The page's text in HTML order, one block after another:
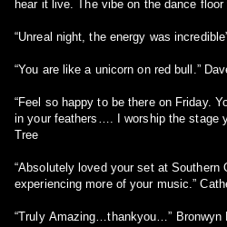
hear it live. The vibe on the dance
“Unreal night, the energy was
“You are like
“Feel so happy to be there on Friday.
in your feathers…. I worship the stage
Tree
“Absolutely loved your set at Southern
experiencing more of your music.”
“Truly Amazing…thankyou…” Bronwyn